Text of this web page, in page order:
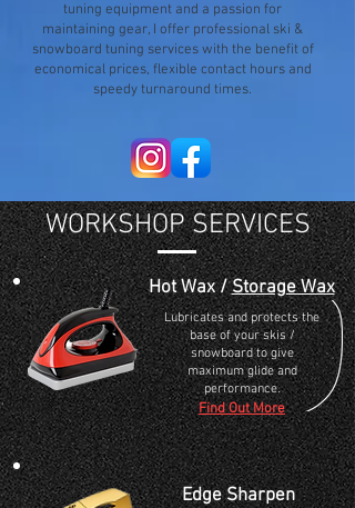
tuning equipment and a passion for
maintaining gear, I offer professional ski &
snowboard tuning services with the benefit of
economical prices, flexible contact hours and
speedy turnaround times.
WORKSHOP SERVICES
Hot Wax /Storage Wax
Lubricates and protects the
base of your skis /
snowboard to give
maximum glide and
performance.
Find Out More
Edge Sharpen